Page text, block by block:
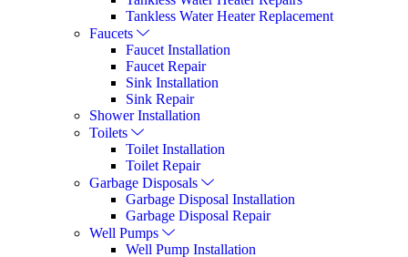
Tankless Water Heater Replacement
Faucets
Faucet Installation
Faucet Repair
Sink Installation
Sink Repair
Shower Installation
Toilets
Toilet Installation
Toilet Repair
Garbage Disposals
Garbage Disposal Installation
Garbage Disposal Repair
Well Pumps
Well Pump Installation